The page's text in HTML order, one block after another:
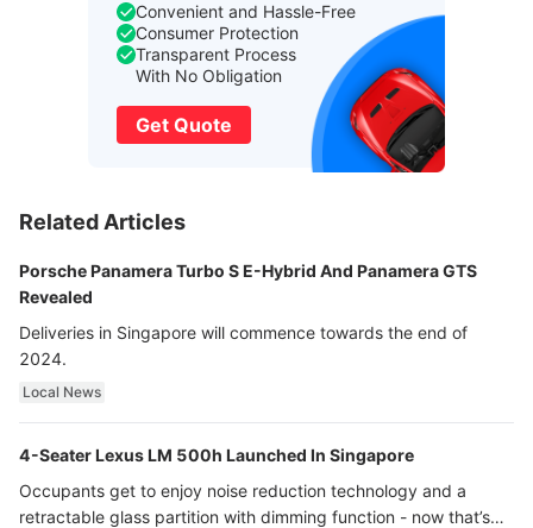
Convenient and Hassle-Free
Consumer Protection
Transparent Process
With No Obligation
Get Quote
Related Articles
Porsche Panamera Turbo S E-Hybrid And Panamera GTS
Revealed
Deliveries in Singapore will commence towards the end of
2024.
Local News
4-Seater Lexus LM 500h Launched In Singapore
Occupants get to enjoy noise reduction technology and a
retractable glass partition with dimming function - now that’s